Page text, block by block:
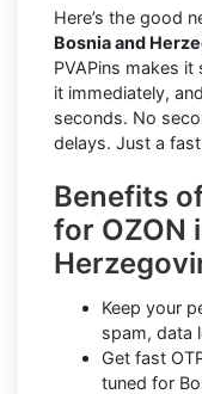
Here’s the good
Bosnia and
PVAPins makes it
it immediately,
seconds. No
delays. Just a
Benefits
for OZON
Keep your
spam, data
Get fast
tuned for